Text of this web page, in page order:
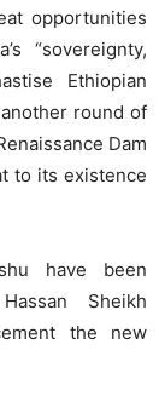
opportunities
“sovereignty,
Ethiopian
another round of
Dam
to its existence
have been
Sheikh
the new